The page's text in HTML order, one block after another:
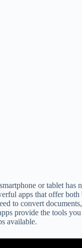
or tablet has
apps that offer both
to convert
provide the tools
available.